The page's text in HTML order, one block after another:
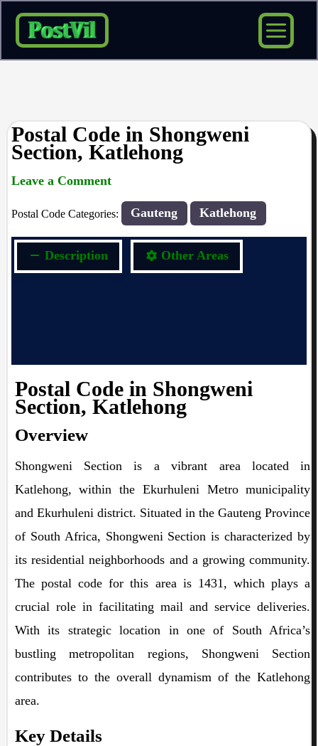
Skip
content
Postal Code in Shongweni
Section, Katlehong
Leave a Comment
Postal Code Categories: Gauteng Katlehong
Description Other Areas
Postal Code in Shongweni
Section, Katlehong
Overview
Shongweni Section is a vibrant area located in
Katlehong, within the Ekurhuleni Metro municipality
and Ekurhuleni district. Situated in the Gauteng Province
of South Africa, Shongweni Section is characterized by
its residential neighborhoods and a growing community.
The postal code for this area is 1431, which plays a
crucial role in facilitating mail and service deliveries.
With its strategic location in one of South Africa’s
bustling metropolitan regions, Shongweni Section
contributes to the overall dynamism of the Katlehong
area.
Key Details